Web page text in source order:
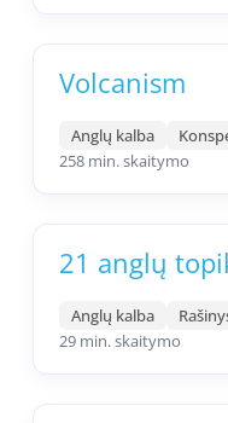
Volcanism
Anglų kalba
258 min. skaitymo
21 anglų
Anglų kalba
29 min. skaitymo